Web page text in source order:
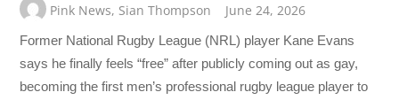
Pink News, Sian Thompson June 24, 2026
Former National Rugby League (NRL) player Kane Evans
says he finally feels “free” after publicly coming out as gay,
becoming the first men’s professional rugby league player to